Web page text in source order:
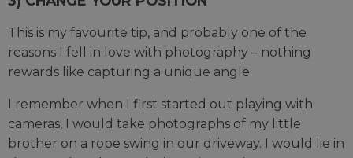
This is my favourite tip, and probably one of the
reasons I fell in love with photography – nothing
rewards like capturing a unique angle.
I remember when I first started out playing with
cameras, I would take photographs of my little
brother on a rope swing in our driveway. I would lie in